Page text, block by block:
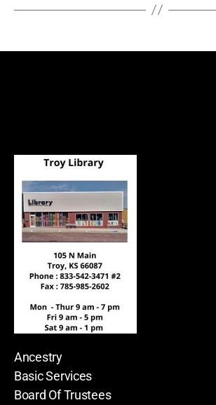
Ancestry
Basic Services
Board Of Trustees